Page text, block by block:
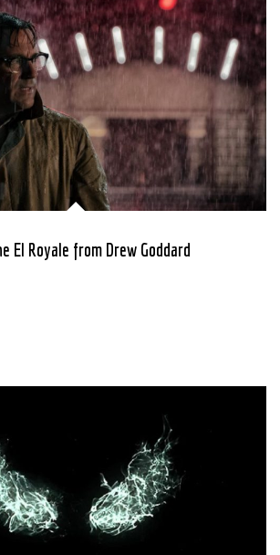
El Royale from Drew Goddard